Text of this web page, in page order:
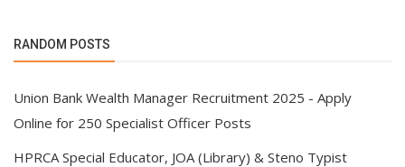
RANDOM POSTS
Union Bank Wealth Manager Recruitment 2025 - Apply
Online for 250 Specialist Officer Posts
HPRCA Special Educator, JOA (Library) & Steno Typist